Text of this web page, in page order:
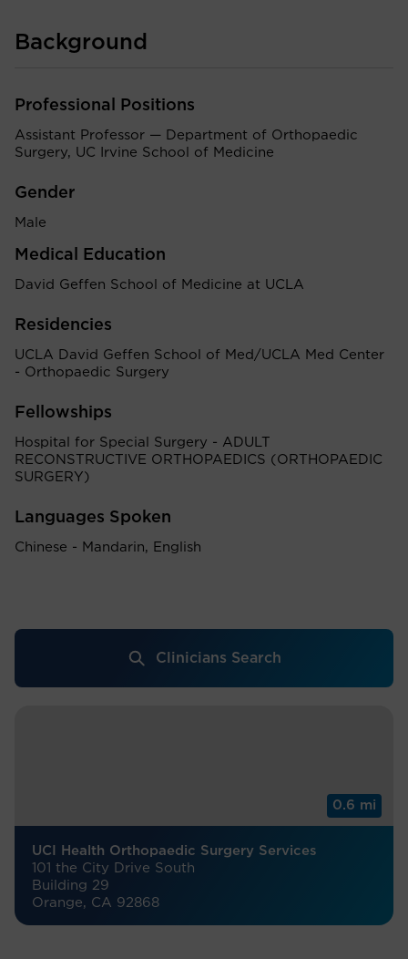
Background
Professional Positions
Assistant Professor — Department of Orthopaedic
Surgery, UC Irvine School of Medicine
Gender
Male
Medical Education
David Geffen School of Medicine at UCLA
Residencies
UCLA David Geffen School of Med/UCLA Med Center
- Orthopaedic Surgery
Fellowships
Hospital for Special Surgery - ADULT
RECONSTRUCTIVE ORTHOPAEDICS (ORTHOPAEDIC
SURGERY)
Languages Spoken
Chinese - Mandarin, English
Clinicians Search
0.6 mi
UCI Health Orthopaedic Surgery Services
101 the City Drive South
Building 29
Orange, CA 92868